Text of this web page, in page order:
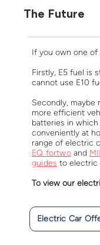
The Future
If you own one
Firstly, E5 fuel is
cannot use E10
Secondly,
more efficient
batteries in
conveniently at
range of electric
EQ fortwoand
guides to electric
To view our
Electric Car